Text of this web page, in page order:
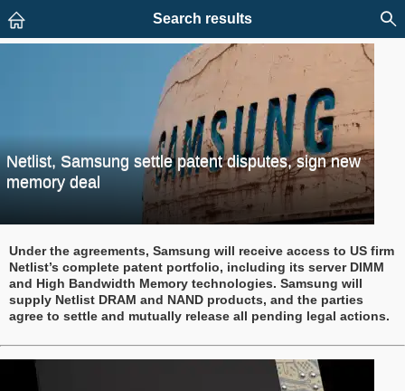
Search results
Netlist, Samsung settle patent disputes, sign new
memory deal
Under the agreements, Samsung will receive access to US firm
Netlist’s complete patent portfolio, including its server DIMM
and High Bandwidth Memory technologies. Samsung will
supply Netlist DRAM and NAND products, and the parties
agree to settle and mutually release all pending legal actions.